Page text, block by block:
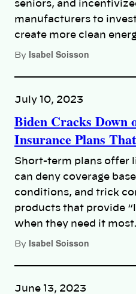
seniors, and
manufacturers to
create more clean
By Isabel Soisson
July 10, 2023
Biden Cracks Down
Insurance Plans
Short-term plans offer
can deny coverage
conditions, and trick
products that provide
when they need it
By Isabel Soisson
June 13, 2023